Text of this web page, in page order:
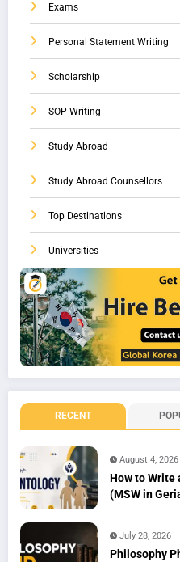
Exams
Personal Statement Writing
Scholarship
SOP Writing
Study Abroad
Study Abroad Counsellors
Top Destinations
Universities
RECENT
August 4, 2026
How to Write
(MSW in
July 28, 2026
Philosophy